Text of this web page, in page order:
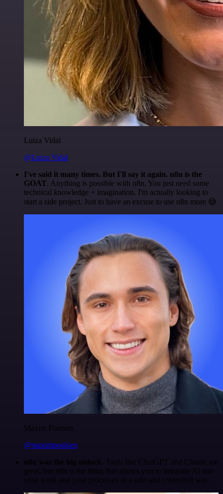
Luiza Vidal
@Luiza Vidal
I've said it many times. But I'll say it again. n8n is the
GOAT. Anything is possible with n8n. You just need some
technical knowledge + imagination. I'm actually looking to
start a side project. Just to have an excuse to use n8n more 😅
Maxim Poulsen
@maximpoulsen
n8n was the big unlock. Tools like ChatGPT and Claude are
great, but n8n is the thing that allows you to integrate AI into
your work and your processes in a safe and controlled way.